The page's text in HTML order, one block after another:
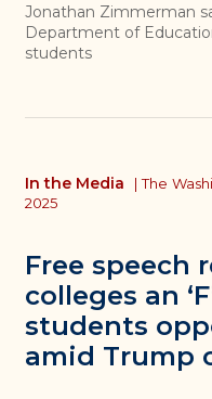
Jonathan Zimmerman
Department of
students
Free speech
colleges an
students
amid Trump
In the Media | The
2025